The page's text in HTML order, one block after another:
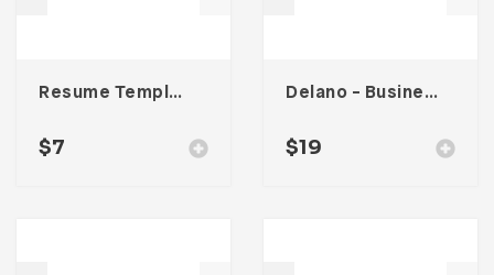
Resume Template 005
$7
Delano – Business Portfolio Template
$19